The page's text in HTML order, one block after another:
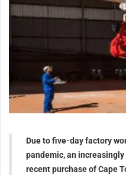
Due to five-day factory
pandemic, an
recent purchase of Cape